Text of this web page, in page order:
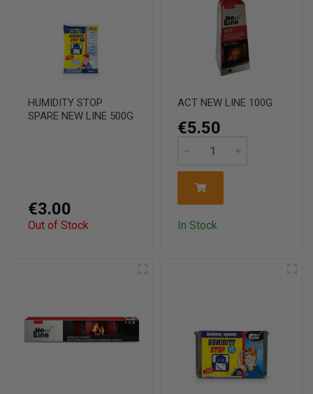
HUMIDITY STOP
SPARE NEW LINE 500G
€3.00
Out of Stock
ACT NEW LINE 100G
€5.50
In Stock